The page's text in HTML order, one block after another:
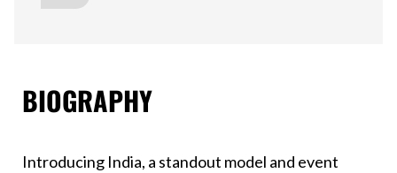
BIOGRAPHY
Introducing India, a standout model and event